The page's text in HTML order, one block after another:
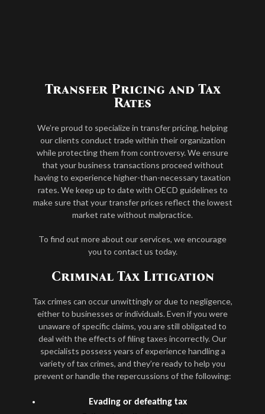
Transfer Pricing and Tax
Rates
We’re proud to specialize in transfer pricing, helping
our clients conduct trade within their organization
while protecting them from controversy. We ensure
that your business transactions proceed without
having to experience higher-than-necessary taxation
rates. We keep up to date with OECD guidelines to
make sure that your transfer prices reflect the lowest
market rate without malpractice.
To find out more about our services, we encourage
you to contact us today.
Criminal Tax Litigation
Tax crimes can occur unwittingly or due to negligence,
either to businesses or individuals. Even if you were
unaware of specific claims, you are still obligated to
deal with the effects of filing taxes incorrectly. Our
specialists possess years of experience handling a
variety of tax crimes, and they’re ready to help you
prevent or handle the repercussions of the following:
Evading or defeating tax